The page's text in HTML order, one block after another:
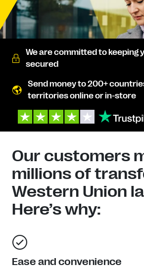
We are committed to keeping
secured
Send money to 200+
territories online or in-store
Our customers
millions of
Western Union
Here’s why:
Ease and convenience